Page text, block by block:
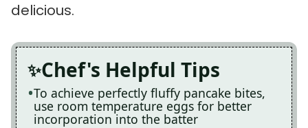
delicious.
Chef's Helpful Tips
To achieve perfectly fluffy pancake bites,
use room temperature eggs for better
incorporation into the batter